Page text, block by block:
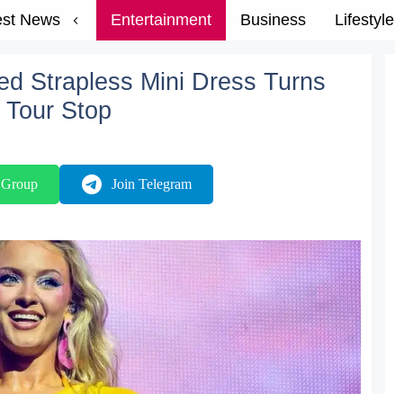
News Entertainment Business Lifestyle
Strapless Mini Dress Turns
Stop
Join Telegram